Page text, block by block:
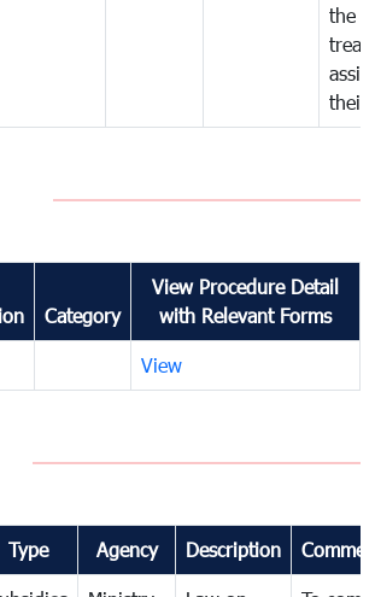
the
their
Category
View Procedure Detail
with Relevant Forms
View
Type Agency Description